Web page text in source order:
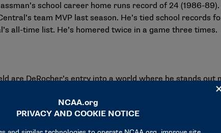
school career home runs record of 24 (1986-
team MVP last season. He’s tied school records
all-time list. He’s homered twice in a game three times.
are DeRocher’s entry into a world where he stands out
age 12 that became imprinted on his brain and is now
he’d done enough on the field to prove it was
the player with one hand,” DeRocher said. “It’s one